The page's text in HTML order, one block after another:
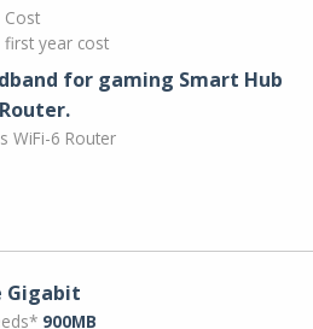
Cost
first year cost
for gaming Smart Hub
WiFi-6 Router
Gigabit
900MB